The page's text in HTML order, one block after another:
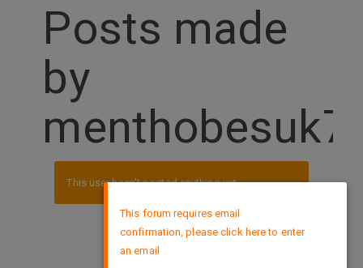
Posts made
by
This user hasn't posted anything yet.
DMCA Policy
This forum requires email
confirmation, please click here to enter
an email